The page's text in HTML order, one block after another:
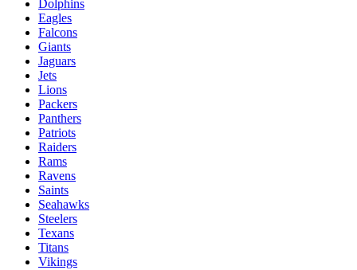
Dolphins
Eagles
Falcons
Giants
Jaguars
Jets
Lions
Packers
Panthers
Patriots
Raiders
Rams
Ravens
Saints
Seahawks
Steelers
Texans
Titans
Vikings